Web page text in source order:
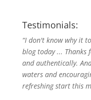
Testimonials:
“I don't know why it
blog today ... Thanks
and authentically.
waters and
refreshing start this